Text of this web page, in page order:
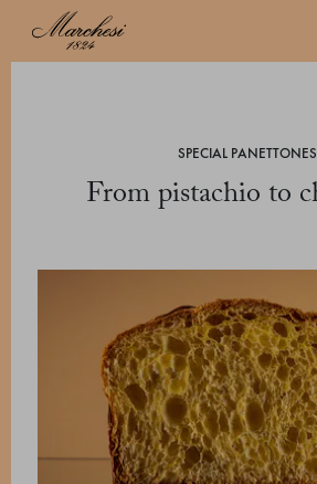
SPECIAL PANETTONES
From pistachio to